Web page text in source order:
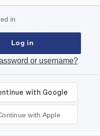
in
or username?
with Apple